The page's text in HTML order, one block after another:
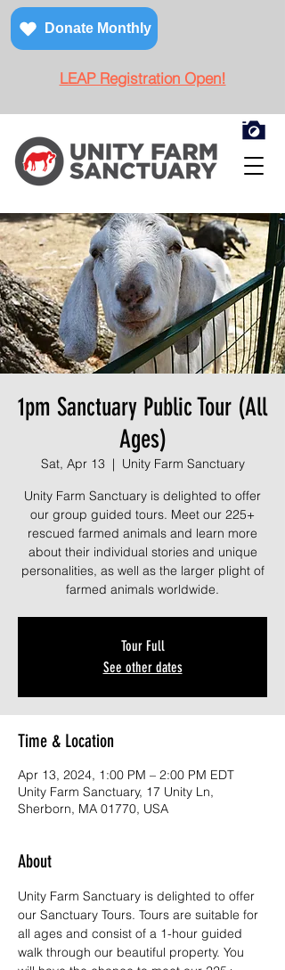
Donate Monthly
LEAP Registration Open!
1pm Sanctuary Public Tour (All
Ages)
Sat, Apr 13
  |
Unity Farm Sanctuary
Unity Farm Sanctuary is delighted to offer
our group guided tours. Meet our 225+
rescued farmed animals and learn more
about their individual stories and unique
personalities, as well as the larger plight of
farmed animals worldwide.
Tour Full
See other dates
Time & Location
Apr 13, 2024, 1:00 PM – 2:00 PM EDT
Unity Farm Sanctuary, 17 Unity Ln,
Sherborn, MA 01770, USA
About
Unity Farm Sanctuary is delighted to offer
our Sanctuary Tours. Tours are suitable for
all ages and consist of a 1-hour guided
walk through our beautiful property. You